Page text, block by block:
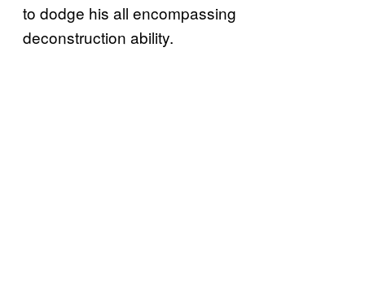
to dodge his all encompassing
deconstruction ability.